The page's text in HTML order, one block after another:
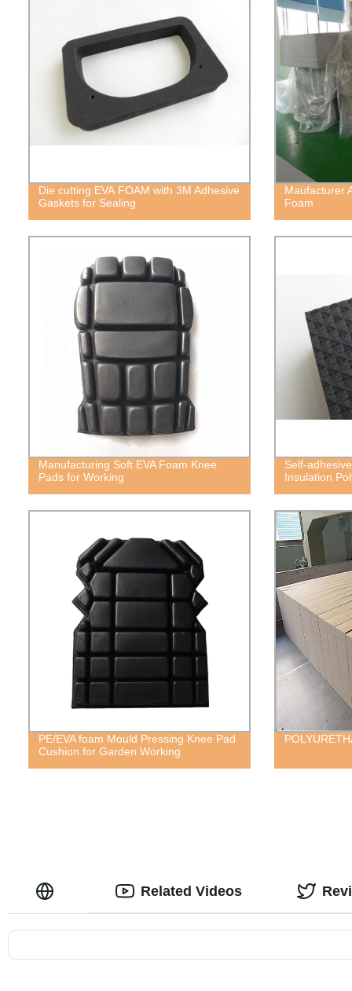
Die cutting EVA FOAM with 3M Adhesive
Gaskets for Sealing
Maufacturer
Foam
Manufacturing Soft EVA Foam Knee
Pads for Working
Self-
Insulation
PE/EVA foam Mould Pressing Knee Pad
Cushion for Garden Working
Related Videos